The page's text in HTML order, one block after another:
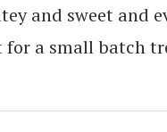
and sweet and
for a small batch